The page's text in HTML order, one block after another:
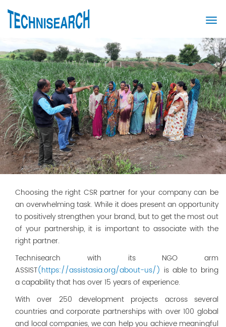
Choosing the right CSR partner for your company can be
an overwhelming task. While it does present an opportunity
to positively strengthen your brand, but to get the most out
of your partnership, it is important to associate with the
right partner.
Technisearch with its NGO arm
ASSIST(https://assistasia.org/about-us/) is able to bring
a capability that has over 15 years of experience.
With over 250 development projects across several
countries and corporate partnerships with over 100 global
and local companies, we can help you achieve meaningful